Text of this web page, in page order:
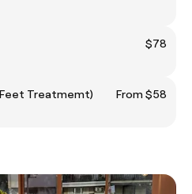
$78
Feet Treatmemt)
From $58